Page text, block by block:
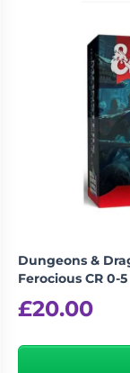
Dungeons &
Ferocious CR 0-5
£20.00